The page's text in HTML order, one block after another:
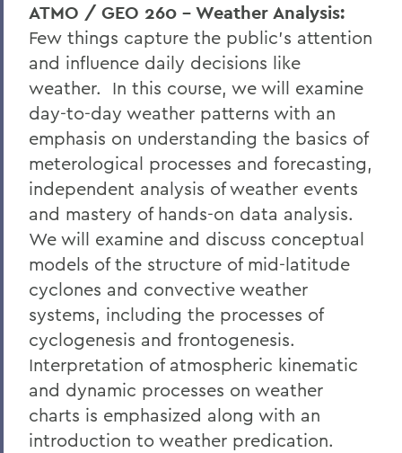
ATMO / GEO 260 - Weather Analysis:
Few things capture the public's attention
and influence daily decisions like
weather. In this course, we will examine
day-to-day weather patterns with an
emphasis on understanding the basics of
meterological processes and forecasting,
independent analysis of weather events
and mastery of hands-on data analysis.
We will examine and discuss conceptual
models of the structure of mid-latitude
cyclones and convective weather
systems, including the processes of
cyclogenesis and frontogenesis.
Interpretation of atmospheric kinematic
and dynamic processes on weather
charts is emphasized along with an
introduction to weather predication.